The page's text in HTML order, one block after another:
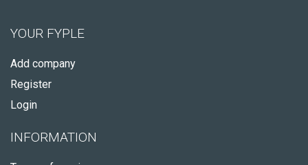
YOUR FYPLE
Add company
Register
Login
INFORMATION